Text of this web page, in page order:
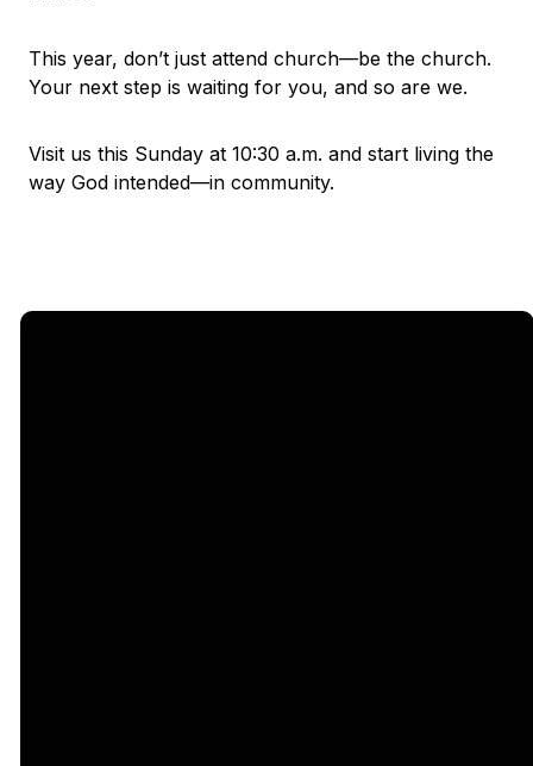
This year, don’t just attend church—be the church.
Your next step is waiting for you, and so are we.
Visit us this Sunday at 10:30 a.m. and start living the
way God intended—in community.